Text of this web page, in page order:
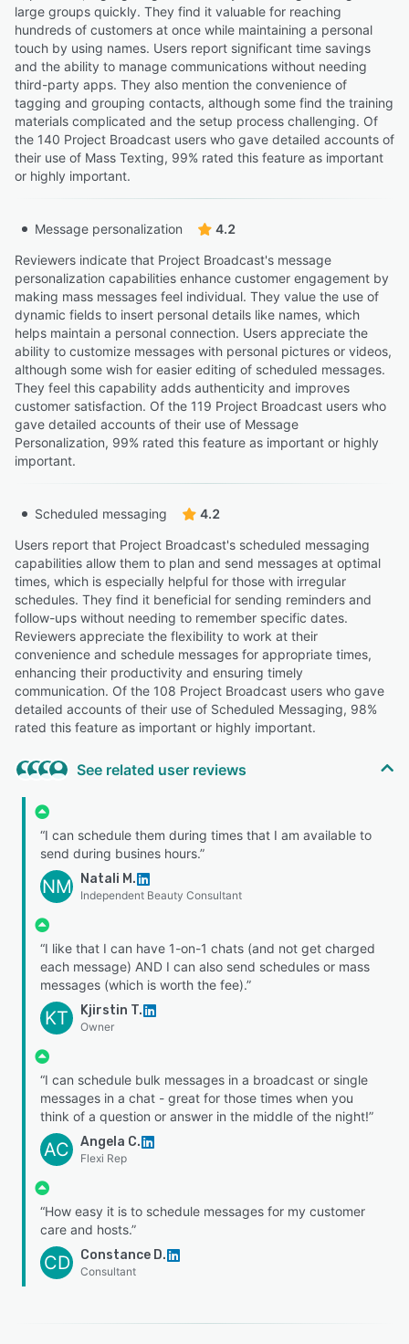
large groups quickly. They find it valuable for reaching
hundreds of customers at once while maintaining a personal
touch by using names. Users report significant time savings
and the ability to manage communications without needing
third-party apps. They also mention the convenience of
tagging and grouping contacts, although some find the training
materials complicated and the setup process challenging. Of
the 140 Project Broadcast users who gave detailed accounts of
their use of Mass Texting, 99% rated this feature as important
or highly important.
Message personalization
4.2
Reviewers indicate that Project Broadcast's message
personalization capabilities enhance customer engagement by
making mass messages feel individual. They value the use of
dynamic fields to insert personal details like names, which
helps maintain a personal connection. Users appreciate the
ability to customize messages with personal pictures or videos,
although some wish for easier editing of scheduled messages.
They feel this capability adds authenticity and improves
customer satisfaction. Of the 119 Project Broadcast users who
gave detailed accounts of their use of Message
Personalization, 99% rated this feature as important or highly
important.
Scheduled messaging
4.2
Users report that Project Broadcast's scheduled messaging
capabilities allow them to plan and send messages at optimal
times, which is especially helpful for those with irregular
schedules. They find it beneficial for sending reminders and
follow-ups without needing to remember specific dates.
Reviewers appreciate the flexibility to work at their
convenience and schedule messages for appropriate times,
enhancing their productivity and ensuring timely
communication. Of the 108 Project Broadcast users who gave
detailed accounts of their use of Scheduled Messaging, 98%
rated this feature as important or highly important.
See related user reviews
“I can schedule them during times that I am available to
send during busines hours.”
NM Natali M.
Independent Beauty Consultant
“I like that I can have 1-on-1 chats (and not get charged
each message) AND I can also send schedules or mass
messages (which is worth the fee).”
KT Kjirstin T.
Owner
“I can schedule bulk messages in a broadcast or single
messages in a chat - great for those times when you
think of a question or answer in the middle of the night!”
AC Angela C.
Flexi Rep
“How easy it is to schedule messages for my customer
care and hosts.”
CD Constance D.
Consultant